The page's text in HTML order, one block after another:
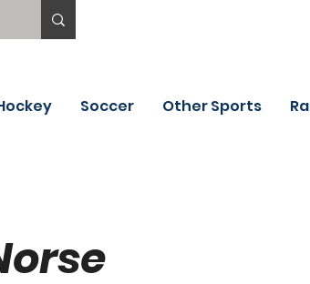
Soccer Other Sports